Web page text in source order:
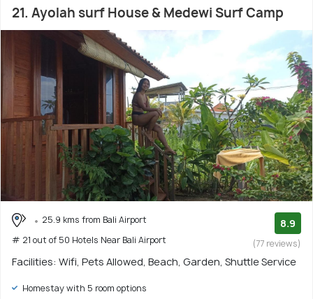
21. Ayolah surf House & Medewi Surf Camp
25.9 kms from Bali Airport
# 21 out of 50 Hotels Near Bali Airport
8.9
(77 reviews)
Facilities: Wifi, Pets Allowed, Beach, Garden, Shuttle Service
Homestay with 5 room options